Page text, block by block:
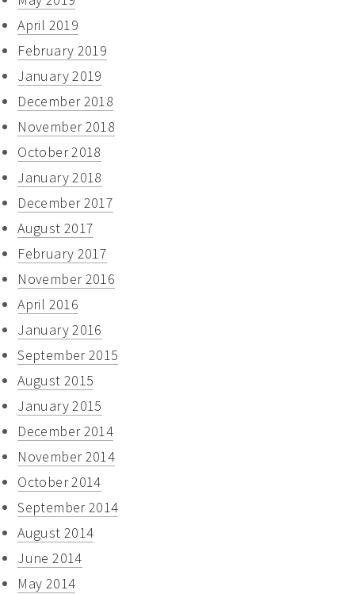
April 2019
February 2019
January 2019
December 2018
November 2018
October 2018
January 2018
December 2017
August 2017
February 2017
November 2016
April 2016
January 2016
September 2015
August 2015
January 2015
December 2014
November 2014
October 2014
September 2014
August 2014
June 2014
May 2014